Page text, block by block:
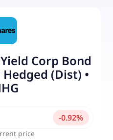
Corp Bond
Hedged (Dist) •
price
-0.92%